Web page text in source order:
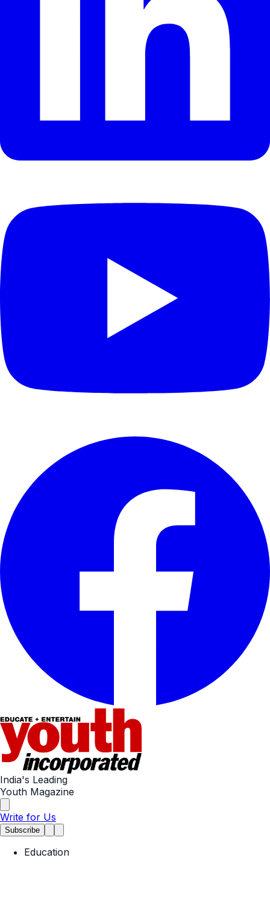
India's Leading
Youth Magazine
Write for Us
Subscribe
Education